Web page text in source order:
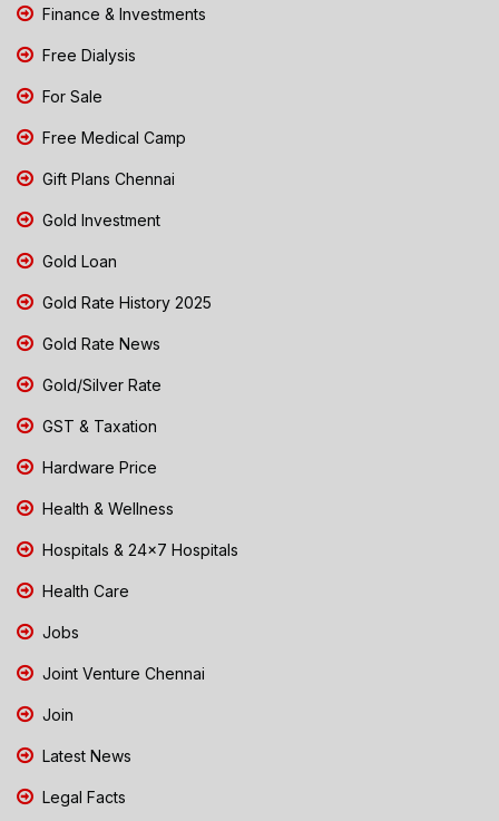
Finance & Investments
Free Dialysis
For Sale
Free Medical Camp
Gift Plans Chennai
Gold Investment
Gold Loan
Gold Rate History 2025
Gold Rate News
Gold/Silver Rate
GST & Taxation
Hardware Price
Health & Wellness
Hospitals & 24x7 Hospitals
Health Care
Jobs
Joint Venture Chennai
Join
Latest News
Legal Facts